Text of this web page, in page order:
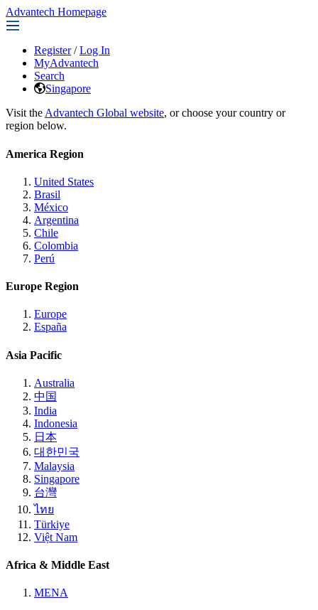
Advantech Homepage
Register / Log In
MyAdvantech
Search
Singapore
Visit the Advantech Global website, or choose your country or
region below.
America Region
United States
Brasil
México
Argentina
Chile
Colombia
Perú
Europe Region
Europe
España
Asia Pacific
Australia
中国
India
Indonesia
日本
대한민국
Malaysia
Singapore
台灣
ไทย
Türkiye
Việt Nam
Africa & Middle East
MENA